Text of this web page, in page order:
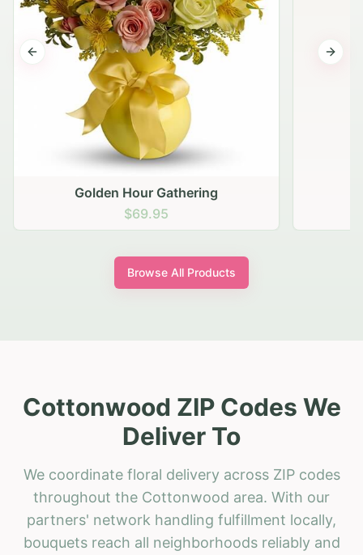
Golden Hour Gathering
$69.95
Previous slide Next
Browse All Products
Cottonwood ZIP Codes We
Deliver To
We coordinate floral delivery across ZIP codes
throughout the Cottonwood area. With our
partners' network handling fulfillment locally,
bouquets reach all neighborhoods reliably and